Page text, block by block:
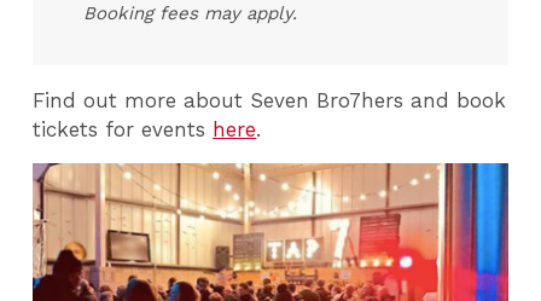
Booking fees may apply.
Find out more about Seven Bro7hers and book
tickets for events here.